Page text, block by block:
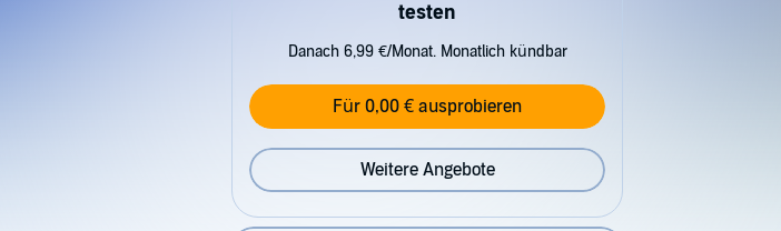
testen
Danach 6,99 €/Monat. Monatlich kündbar
Für 0,00 € ausprobieren
Weitere Angebote